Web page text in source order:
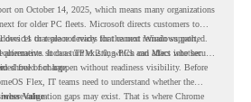
on October 14, 2025, which means many organizations
for older PC fleets. Microsoft directs customers to
11 or replace devices that cannot remain supported.
such as TPM 2.0, which can affect whether
that are not ready for the next Windows path,
It can turn existing PCs and Macs into secure,
free of charge.
should not happen without readiness visibility. Before
Flex, IT teams need to understand whether the
migration gaps may exist. That is where Chrome
Value